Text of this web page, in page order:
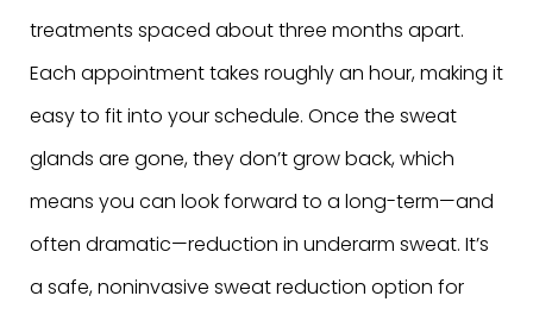
treatments spaced about three months apart.
Each appointment takes roughly an hour, making it
easy to fit into your schedule. Once the sweat
glands are gone, they don’t grow back, which
means you can look forward to a long-term—and
often dramatic—reduction in underarm sweat. It’s
a safe, noninvasive sweat reduction option for